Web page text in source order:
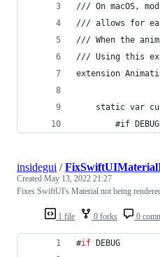
/// On macOS,
/// allows for
/// When the
/// Using this
extension
static var
        #if DEBUG
1 file 0 forks 0
insidegui /
Created May 13, 2022 21:27
Fixes SwiftUI's Material not being
#if DEBUG